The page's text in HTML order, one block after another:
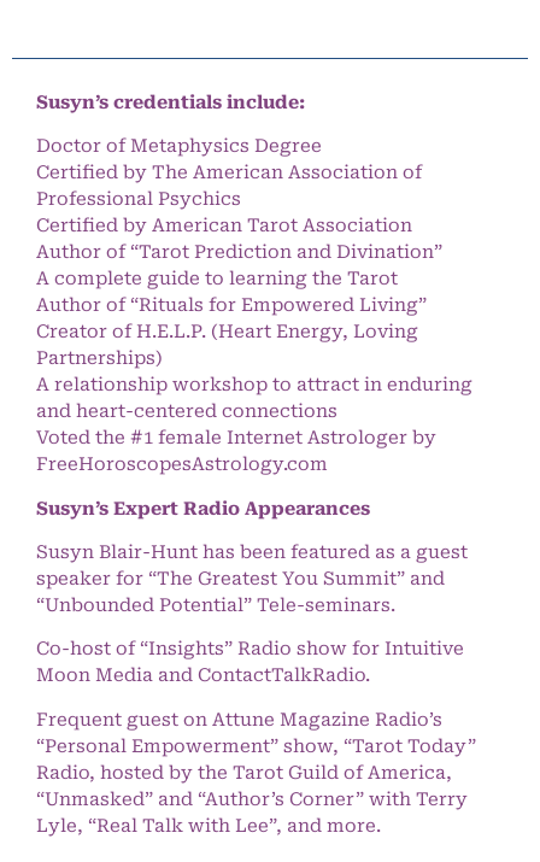
Susyn’s credentials include:
Doctor of Metaphysics Degree
Certified by The American Association of
Professional Psychics
Certified by American Tarot Association
Author of “Tarot Prediction and Divination”
A complete guide to learning the Tarot
Author of “Rituals for Empowered Living”
Creator of H.E.L.P. (Heart Energy, Loving
Partnerships)
A relationship workshop to attract in enduring
and heart-centered connections
Voted the #1 female Internet Astrologer by
FreeHoroscopesAstrology.com
Susyn’s Expert Radio Appearances
Susyn Blair-Hunt has been featured as a guest
speaker for “The Greatest You Summit” and
“Unbounded Potential” Tele-seminars.
Co-host of “Insights” Radio show for Intuitive
Moon Media and ContactTalkRadio.
Frequent guest on Attune Magazine Radio’s
“Personal Empowerment” show, “Tarot Today”
Radio, hosted by the Tarot Guild of America,
“Unmasked” and “Author’s Corner” with Terry
Lyle, “Real Talk with Lee”, and more.